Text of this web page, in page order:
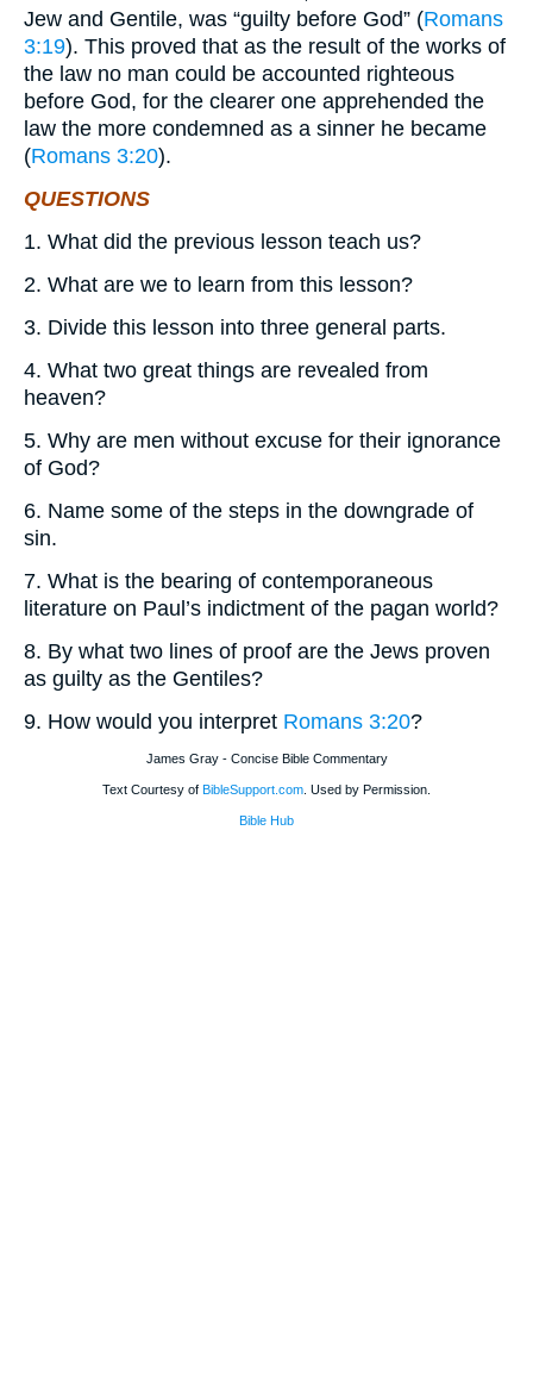
Jew and Gentile, was “guilty before God” (Romans
3:19). This proved that as the result of the works of
the law no man could be accounted righteous
before God, for the clearer one apprehended the
law the more condemned as a sinner he became
(Romans 3:20).
QUESTIONS
1. What did the previous lesson teach us?
2. What are we to learn from this lesson?
3. Divide this lesson into three general parts.
4. What two great things are revealed from
heaven?
5. Why are men without excuse for their ignorance
of God?
6. Name some of the steps in the downgrade of
sin.
7. What is the bearing of contemporaneous
literature on Paul’s indictment of the pagan world?
8. By what two lines of proof are the Jews proven
as guilty as the Gentiles?
9. How would you interpret Romans 3:20?
James Gray - Concise Bible Commentary
Text Courtesy of BibleSupport.com . Used by Permission.
Bible Hub